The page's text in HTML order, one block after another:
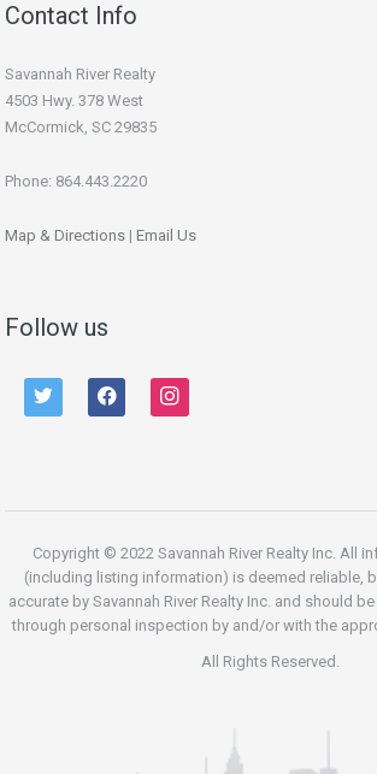
Contact Info
Savannah River Realty
4503 Hwy. 378 West
McCormick, SC 29835
Phone: 864.443.2220
Map & Directions | Email Us
Follow us
twitter facebook instagram
Copyright © 2022 Savannah River Realty Inc. All
(including listing information) is deemed reliable,
accurate by Savannah River Realty Inc. and should
through personal inspection by and/or with the
All Rights Reserved.